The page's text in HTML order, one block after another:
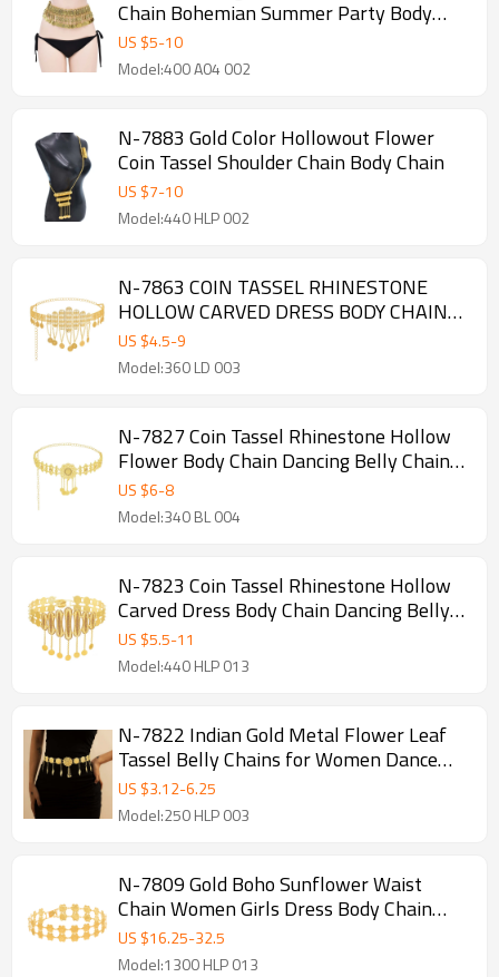
Chain Bohemian Summer Party Body
Chain
US $5-10
Model:400 A04 002
N-7883 Gold Color Hollowout Flower
Coin Tassel Shoulder Chain Body Chain
US $7-10
Model:440 HLP 002
N-7863 COIN TASSEL RHINESTONE
HOLLOW CARVED DRESS BODY CHAIN
DANCING BELLY CHAIN BOHO ETHNIC
WAIST CHAINS FOR WOMEN GIRLS
US $4.5-9
Model:360 LD 003
N-7827 Coin Tassel Rhinestone Hollow
Flower Body Chain Dancing Belly Chain
Boho Ethnic Waist Chains for Women
Girls
US $6-8
Model:340 BL 004
N-7823 Coin Tassel Rhinestone Hollow
Carved Dress Body Chain Dancing Belly
Chain Boho Ethnic Waist Chains for
Women Girls
US $5.5-11
Model:440 HLP 013
N-7822 Indian Gold Metal Flower Leaf
Tassel Belly Chains for Women Dance
Party Body Jewelry Accessories
US $3.12-6.25
Model:250 HLP 003
N-7809 Gold Boho Sunflower Waist
Chain Women Girls Dress Body Chain
Belly Dance Chain for Birthday Gift New
Year Christmas Jewelry
US $16.25-32.5
Model:1300 HLP 013